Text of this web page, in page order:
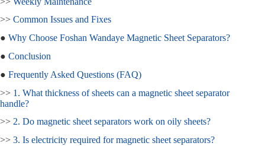
>> Common Issues and Fixes
● Why Choose Foshan Wandaye Magnetic Sheet Separators?
● Conclusion
● Frequently Asked Questions (FAQ)
>> 1. What thickness of sheets can a magnetic sheet separator
handle?
>> 2. Do magnetic sheet separators work on oily sheets?
>> 3. Is electricity required for magnetic sheet separators?